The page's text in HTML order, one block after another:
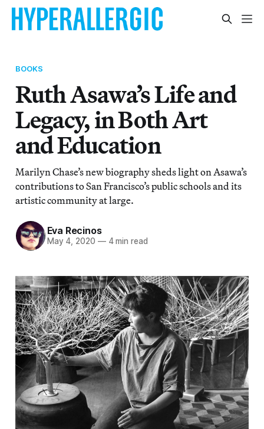
BOOKS
Ruth Asawa’s Life and
Legacy, in Both Art
and Education
Marilyn Chase’s new biography sheds light on Asawa’s
contributions to San Francisco’s public schools and its
artistic community at large.
Eva Recinos
May 4, 2020 —4 min read